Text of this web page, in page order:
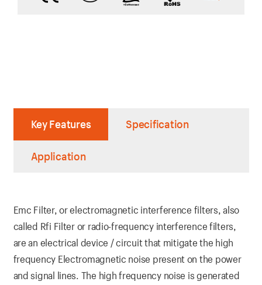
Key Features Specification
Application
Emc Filter, or electromagnetic interference filters, also
called Rfi Filter or radio-frequency interference filters,
are an electrical device / circuit that mitigate the high
frequency Electromagnetic noise present on the power
and signal lines. The high frequency noise is generated